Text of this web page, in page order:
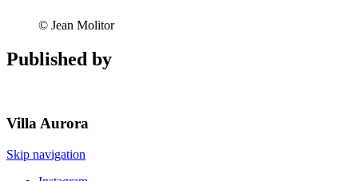
© Jean Molitor
Published by
Villa Aurora
Skip navigation